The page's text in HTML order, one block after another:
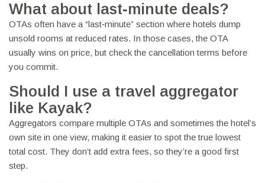
What about last‑minute deals?
OTAs often have a “last‑minute” section where hotels dump
unsold rooms at reduced rates. In those cases, the OTA
usually wins on price, but check the cancellation terms before
you commit.
Should I use a travel aggregator
like Kayak?
Aggregators compare multiple OTAs and sometimes the hotel’s
own site in one view, making it easier to spot the true lowest
total cost. They don’t add extra fees, so they’re a good first
step.